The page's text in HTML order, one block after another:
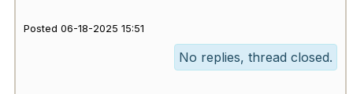
Posted 06-18-2025 15:51
No replies, thread closed.